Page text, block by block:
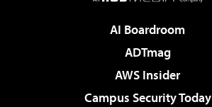
AI Boardroom
ADTmag
AWS Insider
Campus Security Today